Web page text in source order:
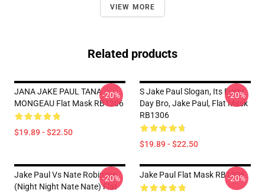
VIEW MORE
Related products
JANA JAKE PAUL TANA
MONGEAU Flat Mask RB1306
$19.89 - $22.50
-20%
S Jake Paul Slogan, Its Every
Day Bro, Jake Paul, Flat Mask
RB1306
$19.89 - $22.50
-20%
Jake Paul Vs Nate Robinson
(night Night Nate Nate) Flat
-20% Jake Paul Flat Mask RB1306
-20%